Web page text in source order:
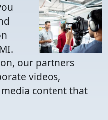
our partners
videos,
content that